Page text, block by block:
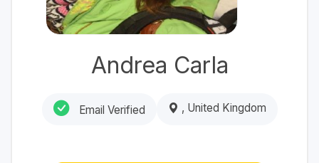
Andrea Carla
Email Verified , United Kingdom